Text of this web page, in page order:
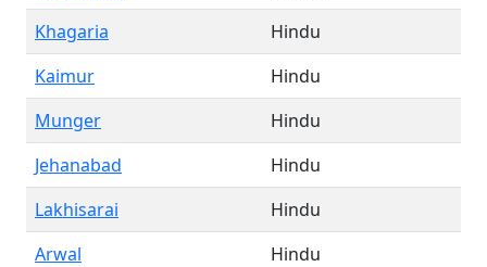
Khagaria
Hindu
Kaimur
Hindu
Munger
Hindu
Jehanabad
Hindu
Lakhisarai
Hindu
Arwal
Hindu